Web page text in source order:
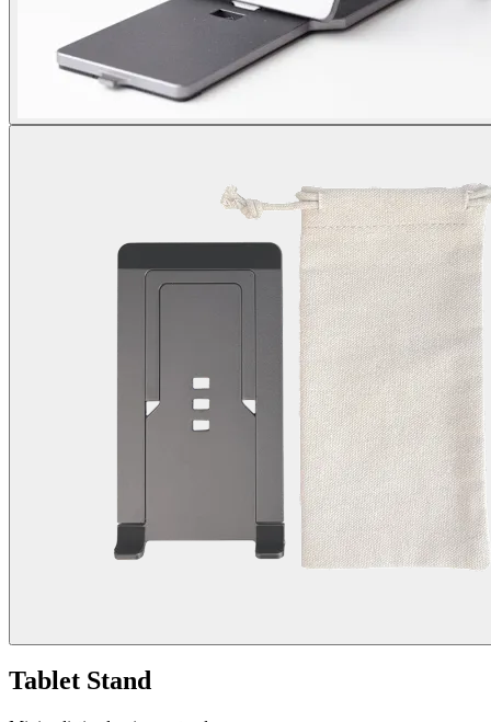
Tablet Stand